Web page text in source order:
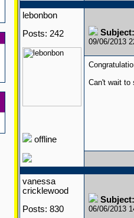
lebonbon
Posts: 242
offline
09/06/2013
Can't wait to
vanessa
cricklewood
Posts: 830
06/06/2013